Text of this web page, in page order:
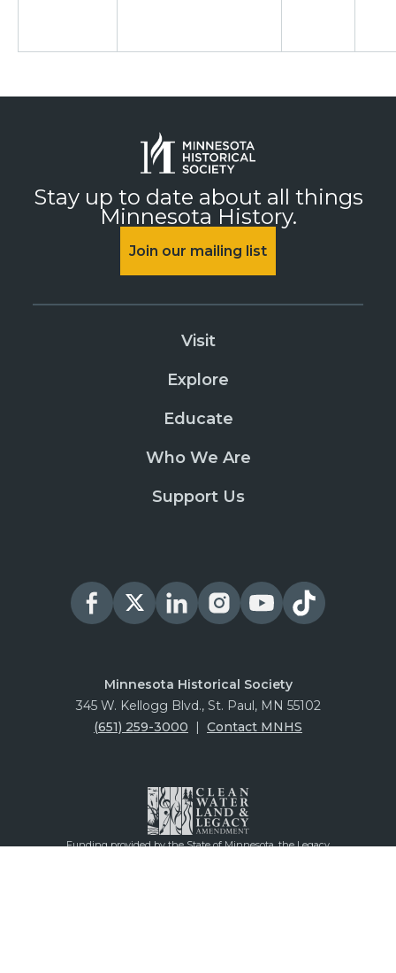
Stay up to date about all things
Minnesota History.
Join our mailing list
Visit
Explore
Educate
Who We Are
Support Us
Minnesota Historical Society
345 W. Kellogg Blvd., St. Paul, MN 55102
(651) 259-3000
Contact MNHS
Funding provided by the State of Minnesota, the Legacy